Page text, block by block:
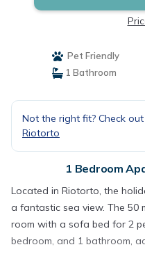
Pet Friendly
1 Bathroom
Not the right fit? Check
Riotorto
1 Bedroom
Located in Riotorto, the
a fantastic sea view. The 50
room with a sofa bed for 2
bedroom, and 1 bathroom,